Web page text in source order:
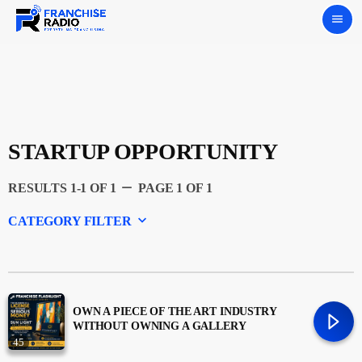
menu
STARTUP OPPORTUNITY
RESULTS 1-1 OF 1 remove PAGE 1 OF 1
CATEGORY FILTER keyboard_arrow_down
Featured
Franchising
45
OWN A PIECE OF THE ART INDUSTRY
WITHOUT OWNING A GALLERY